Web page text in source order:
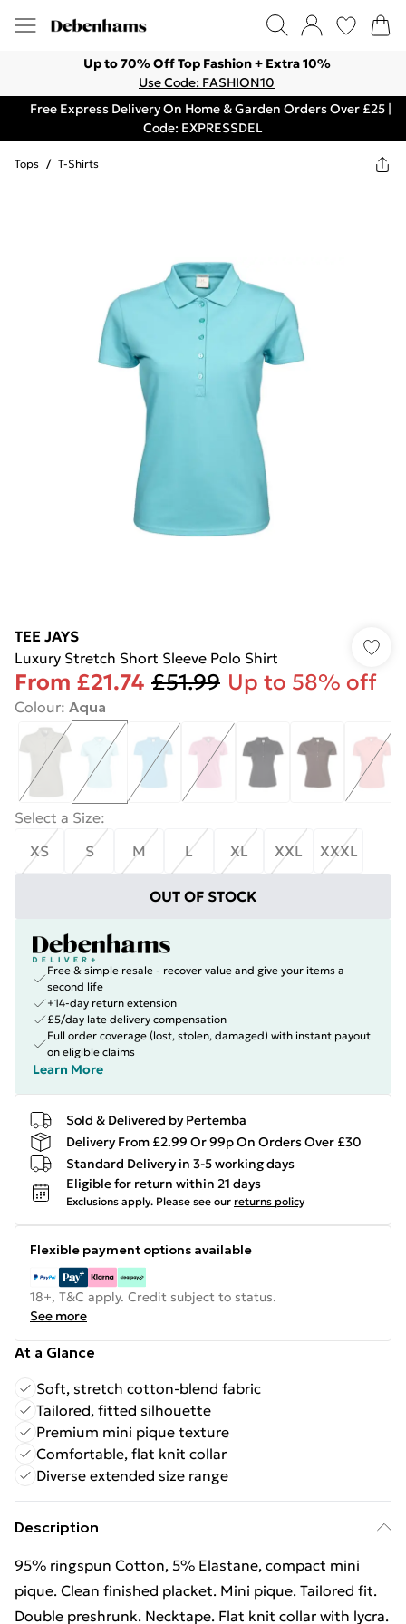
Up to 70% Off Top Fashion + Extra 10%
Use Code: FASHION10
Free Express Delivery On Home & Garden Orders Over £25 |
Code: EXPRESSDEL
Tops / T-Shirts
TEE JAYS
Luxury Stretch Short Sleeve Polo Shirt
From £21.74 £51.99 Up to 58% off
Colour: Aqua
Select a Size:
XS
S M L XL XXL XXXL
OUT OF STOCK
Free & simple resale - recover value and give your items a
second life
+14-day return extension
£5/day late delivery compensation
Full order coverage (lost, stolen, damaged) with instant payout
on eligible claims
Learn More
Sold & Delivered by Pertemba
Delivery From £2.99 Or 99p On Orders Over £30
Standard Delivery in 3-5 working days
Eligible for return within 21 days
Exclusions apply. Please see our returns policy
Flexible payment options available
18+, T&C apply. Credit subject to status.
See more
At a Glance
Soft, stretch cotton-blend fabric
Tailored, fitted silhouette
Premium mini pique texture
Comfortable, flat knit collar
Diverse extended size range
Description
95% ringspun Cotton, 5% Elastane, compact mini
pique. Clean finished placket. Mini pique. Tailored fit.
Double preshrunk. Necktape. Flat knit collar with lycra.